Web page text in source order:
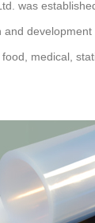
was
development
medical,